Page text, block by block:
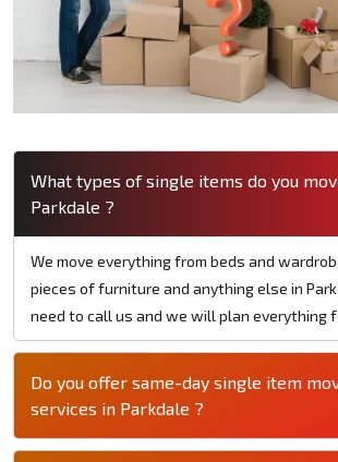
What types of single items do you
Parkdale ?
We move everything from beds and
pieces of furniture and anything else in
need to call us and we will plan everything
Do you offer same-day single item
services in Parkdale ?